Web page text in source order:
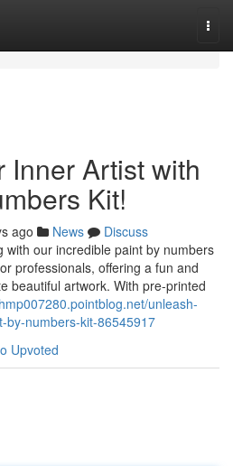
Inner Artist with
Kit!
ago News
Discuss
with our incredible paint by numbers
professionals, offering a fun and
beautiful artwork. With pre-printed
unleash-
by-numbers-kit-86545917
Upvoted